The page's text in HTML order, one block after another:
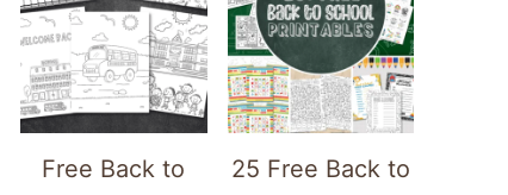
Free Back to
25 Free Back to